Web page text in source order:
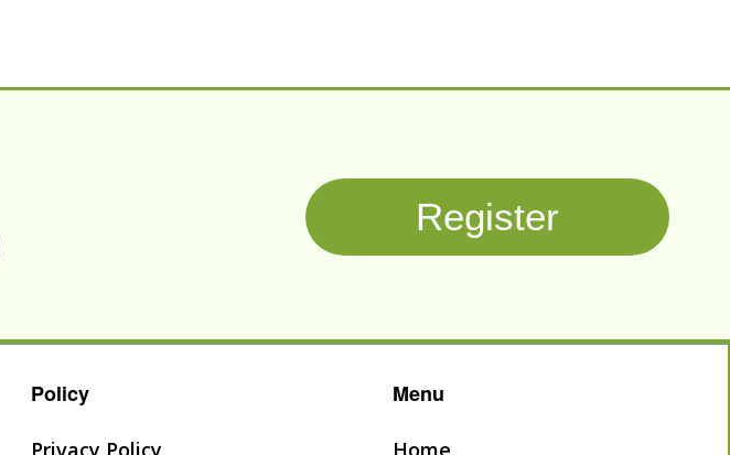
Register
Policy
Privacy Policy
Menu
Home